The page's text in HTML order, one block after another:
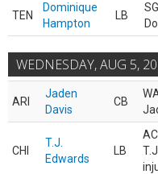
TEN
Dominique
Hampton
LB
WEDNESDAY, AUG 5,
ARI
Jaden
Davis
CB
CHI
T.J.
Edwards
LB